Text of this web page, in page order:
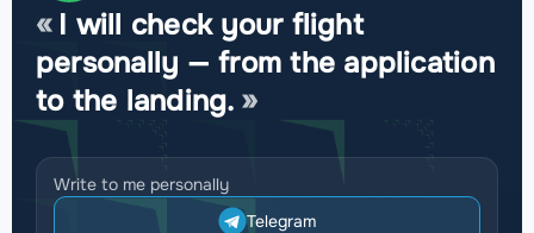
I will check your flight
personally — from the application
to the landing.
Write to me personally
Telegram